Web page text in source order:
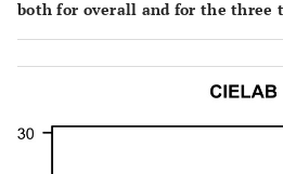
both for overall and for the three